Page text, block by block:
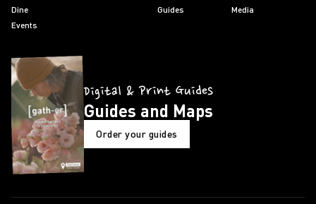
Dine
Events
Guides
Media
Digital & Print Guides
Guides and Maps
Order your guides